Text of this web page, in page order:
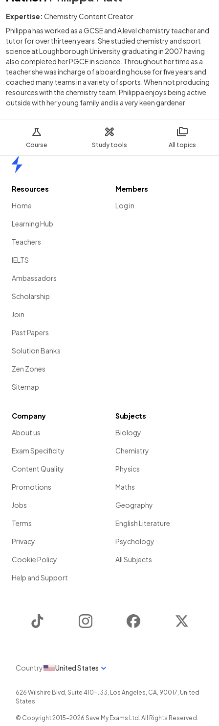
Course Study tools All topics
Expertise: Chemistry Content Creator
Philippa has worked as a GCSE and A level chemistry teacher and
tutor for over thirteen years. She studied chemistry and sport
science at Loughborough University graduating in 2007 having
also completed her PGCE in science. Throughout her time as a
teacher she was incharge of a boarding house for five years and
coached many teams in a variety of sports. When not producing
resources with the chemistry team, Philippa enjoys being active
outside with her young family and is a very keen gardener
Resources
Home
Learning Hub
Teachers
IELTS
Ambassadors
Scholarship
Join
Past Papers
Solution Banks
Zen Zones
Sitemap
Members
Log in
Company
About us
Exam Specificity
Content Quality
Promotions
Jobs
Terms
Privacy
Cookie Policy
Help and Support
Subjects
Biology
Chemistry
Physics
Maths
Geography
English Literature
Psychology
All Subjects
Instagram Facebook
Country United States
626 Wilshire Blvd, Suite 410-J33, Los Angeles, CA, 90017, United
States
© Copyright 2015-2026 Save My Exams Ltd. All Rights Reserved.